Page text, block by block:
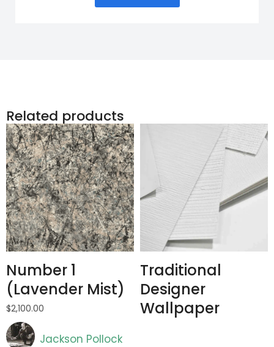
Related products
Jackson Pollock
Number 1
(Lavender Mist)
$2,100.00
Traditional
Designer
Wallpaper